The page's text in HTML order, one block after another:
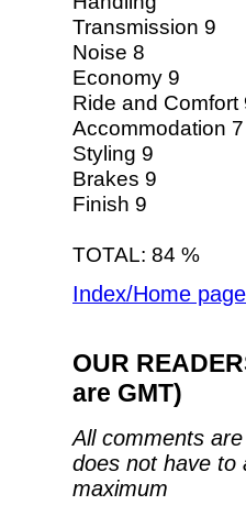
Transmission 9
Noise 8
Economy 9
Ride and Comfort
Accommodation 7
Styling 9
Brakes 9
Finish 9
TOTAL: 84 %
Index/Home page
OUR
are GMT)
All comments
does not have to
maximum